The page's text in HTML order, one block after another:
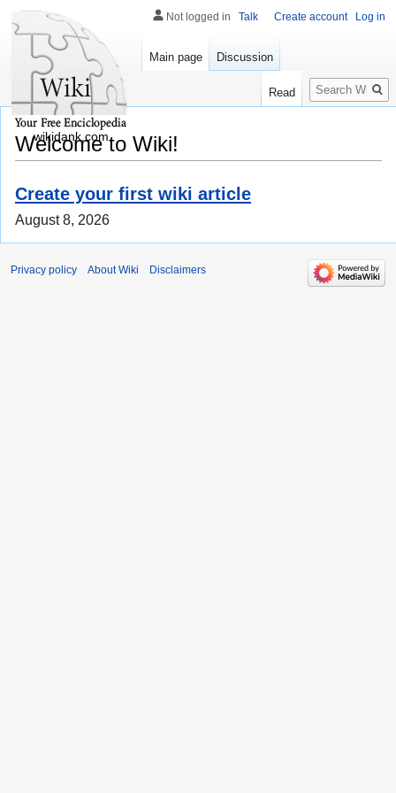
Welcome to Wiki!
Create your first wiki article
August 8, 2026
Not logged in Talk Create account Log in
Main page Discussion
Read
Search
wikidank.com
Privacy policy About Wiki Disclaimers